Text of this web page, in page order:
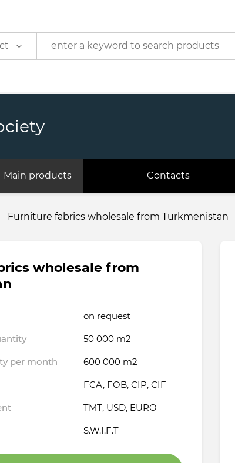
Main products Contacts
Furniture fabrics wholesale from Turkmenistan
wholesale from
on request
50 000 m2
per month 600 000 m2
FCA, FOB, CIP, CIF
TMT, USD, EURO
S.W.I.F.T